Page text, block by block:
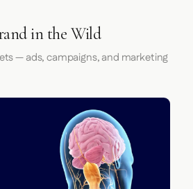
in the Wild
— ads, campaigns, and marketing